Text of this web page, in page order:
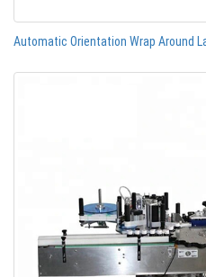
Automatic Orientation Wrap Around